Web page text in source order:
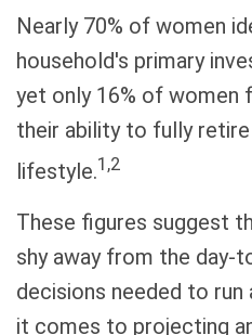
Nearly 70% of women
household's primary
yet only 16% of women
their ability to fully
lifestyle.1,2
These figures suggest
shy away from the day-
decisions needed to run
it comes to projecting